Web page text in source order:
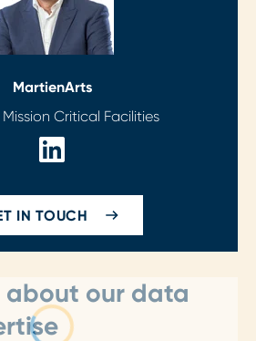
MartienArts
Critical Facilities
IN TOUCH
about our data